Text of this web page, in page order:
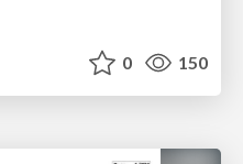
0 150